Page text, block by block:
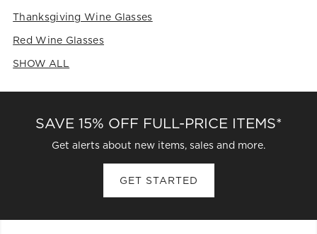
Thanksgiving Wine Glasses
Red Wine Glasses
SHOW ALL
SAVE 15% OFF FULL-PRICE ITEMS*
Get alerts about new items, sales and more.
GET STARTED